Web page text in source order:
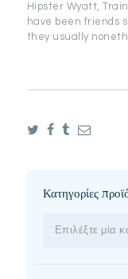
Hipster Wyatt,
have been friends
they usually
Κατηγορίες
Επιλέξτε μία